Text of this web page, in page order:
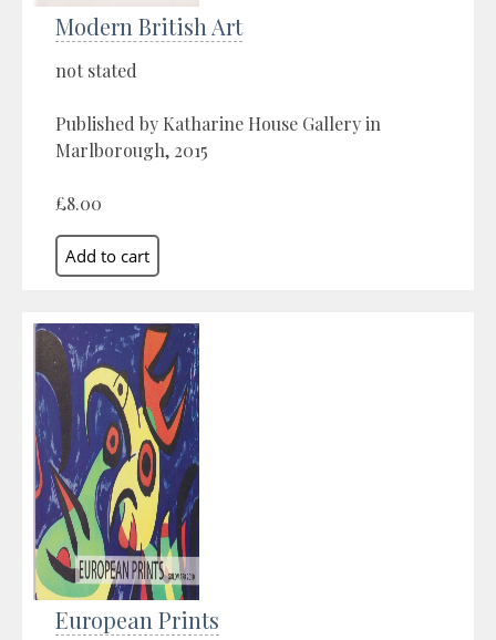
Modern British Art
not stated
Published by Katharine House Gallery in
Marlborough, 2015
£8.00
European Prints